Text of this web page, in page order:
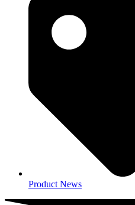
Product News